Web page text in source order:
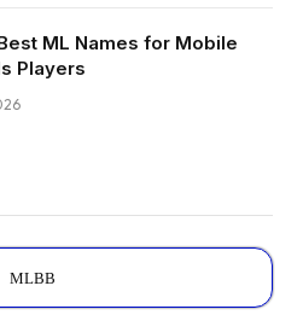
ML Names for Mobile
Players
MLBB